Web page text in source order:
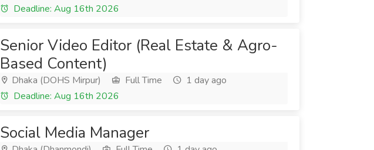
Deadline: Aug 16th 2026
Senior Video Editor (Real Estate & Agro-
Based Content)
Dhaka (DOHS Mirpur) Full Time
1 day ago
Deadline: Aug 16th 2026
Social Media Manager